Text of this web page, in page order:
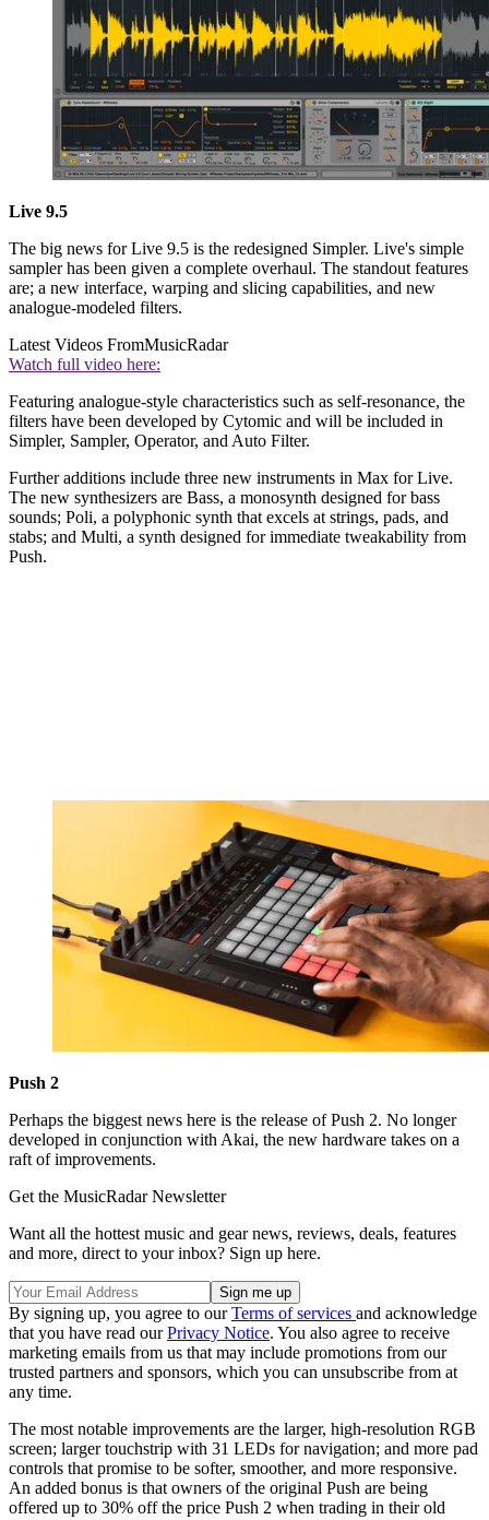
Live 9.5
The big news for Live 9.5 is the redesigned Simpler. Live's simple
sampler has been given a complete overhaul. The standout features
are; a new interface, warping and slicing capabilities, and new
analogue-modeled filters.
Latest Videos FromMusicRadar
Watch full video here:
Featuring analogue-style characteristics such as self-resonance, the
filters have been developed by Cytomic and will be included in
Simpler, Sampler, Operator, and Auto Filter.
Further additions include three new instruments in Max for Live.
The new synthesizers are Bass, a monosynth designed for bass
sounds; Poli, a polyphonic synth that excels at strings, pads, and
stabs; and Multi, a synth designed for immediate tweakability from
Push.
Push 2
Perhaps the biggest news here is the release of Push 2. No longer
developed in conjunction with Akai, the new hardware takes on a
raft of improvements.
Get the MusicRadar Newsletter
Want all the hottest music and gear news, reviews, deals, features
and more, direct to your inbox? Sign up here.
By signing up, you agree to ourTerms of services and acknowledge
that you have read ourPrivacy Notice. You also agree to receive
marketing emails from us that may include promotions from our
trusted partners and sponsors, which you can unsubscribe from at
any time.
The most notable improvements are the larger, high-resolution RGB
screen; larger touchstrip with 31 LEDs for navigation; and more pad
controls that promise to be softer, smoother, and more responsive.
An added bonus is that owners of the original Push are being
offered up to 30% off the price Push 2 when trading in their old